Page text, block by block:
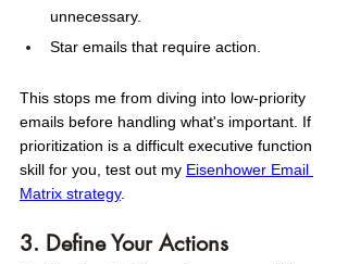
unnecessary.
Star emails that require action.
This stops me from diving into low-priority
emails before handling what's important. If
prioritization is a difficult executive function
skill for you, test out my Eisenhower Email
Matrix strategy.
3. Define Your Actions